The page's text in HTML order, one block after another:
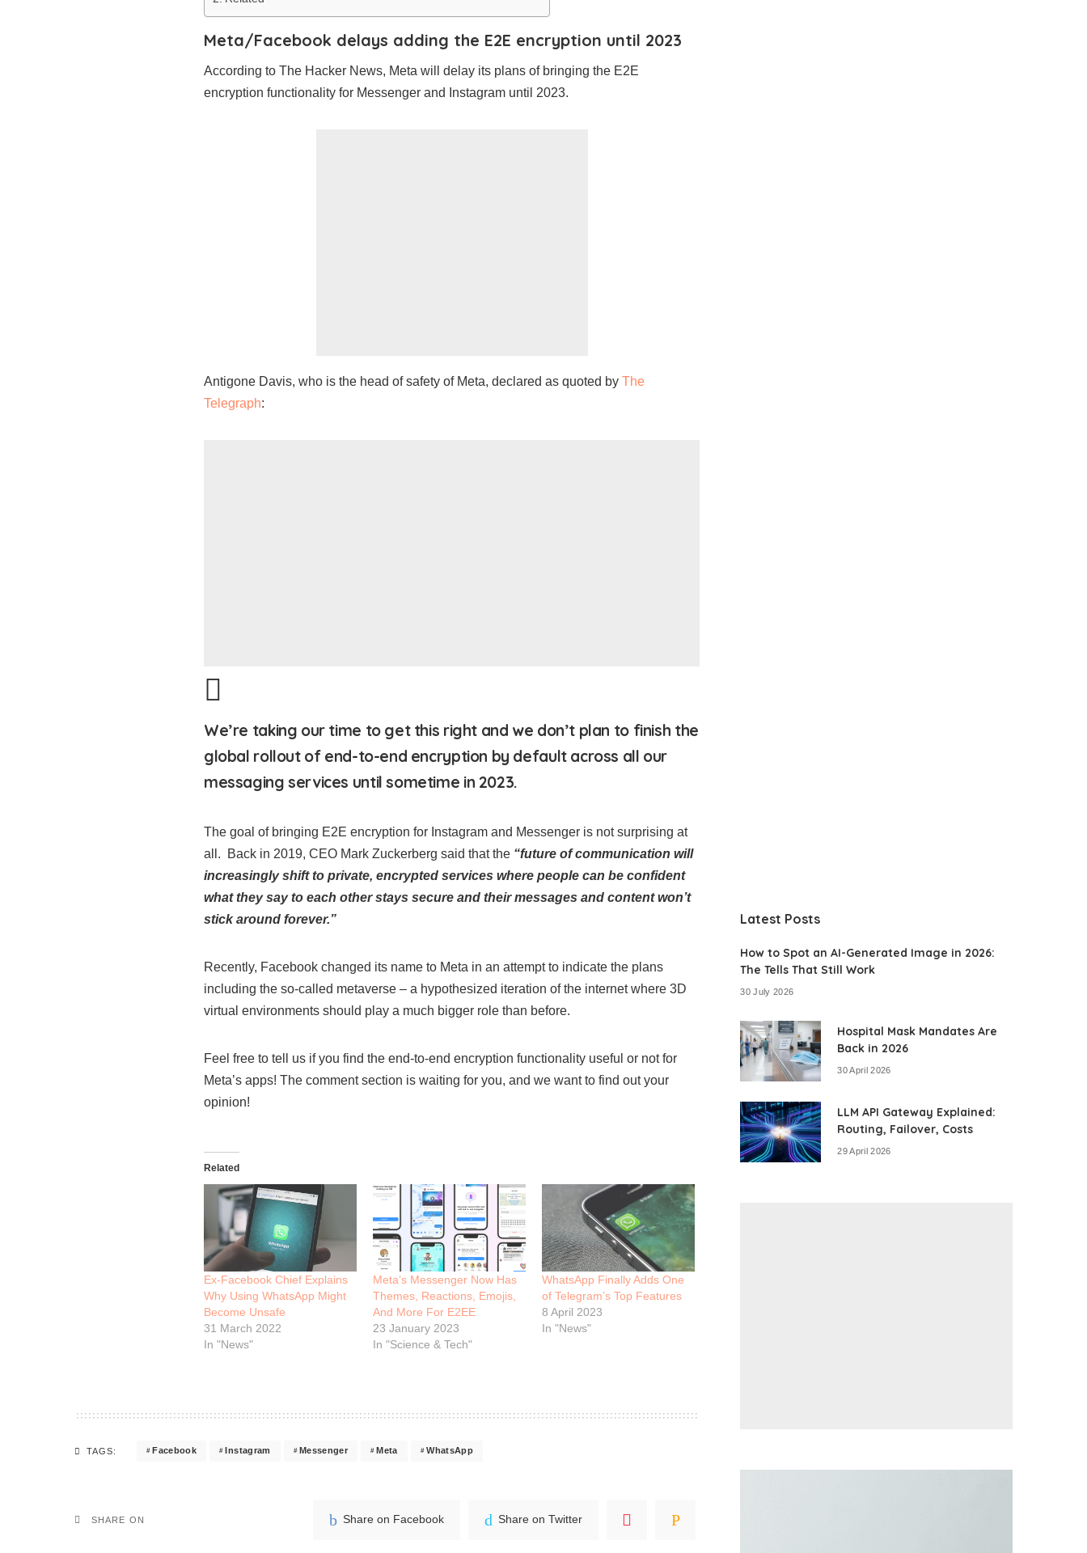
Meta/Facebook delays adding the E2E encryption until 2023
According to The Hacker News, Meta will delay its plans of bringing the E2E
encryption functionality for Messenger and Instagram until 2023.
Antigone Davis, who is the head of safety of Meta, declared as quoted by The
Telegraph:
We’re taking our time to get this right and we don’t plan to finish the
global rollout of end-to-end encryption by default across all our
messaging services until sometime in 2023.
The goal of bringing E2E encryption for Instagram and Messenger is not surprising at
all. Back in 2019, CEO Mark Zuckerberg said that the “future of communication will
increasingly shift to private, encrypted services where people can be confident
what they say to each other stays secure and their messages and content won’t
stick around forever.”
Recently, Facebook changed its name to Meta in an attempt to indicate the plans
including the so-called metaverse – a hypothesized iteration of the internet where 3D
virtual environments should play a much bigger role than before.
Feel free to tell us if you find the end-to-end encryption functionality useful or not for
Meta’s apps! The comment section is waiting for you, and we want to find out your
opinion!
Related
Ex-Facebook Chief Explains
Why Using WhatsApp Might
Become Unsafe
31 March 2022
In "News"
Meta’s Messenger Now Has
Themes, Reactions, Emojis,
And More For E2EE
23 January 2023
In "Science & Tech"
WhatsApp Finally Adds One
of Telegram’s Top Features
8 April 2023
In "News"
TAGS: Facebook Instagram Messenger Meta WhatsApp
SHARE ON Share on Facebook Share on Twitter
Latest Posts
How to Spot an AI-Generated Image in 2026:
The Tells That Still Work
30 July 2026
Hospital Mask Mandates Are
Back in 2026
30 April 2026
LLM API Gateway Explained:
Routing, Failover, Costs
29 April 2026